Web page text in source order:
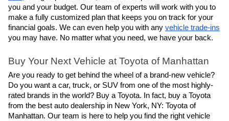
you and your budget. Our team of experts will work with you to
make a fully customized plan that keeps you on track for your
financial goals. We can even help you with any vehicle trade-ins
you may have. No matter what you need, we have your back.
Buy Your Next Vehicle at Toyota of Manhattan
Are you ready to get behind the wheel of a brand-new vehicle?
Do you want a car, truck, or SUV from one of the most highly-
rated brands in the world? Buy a Toyota. In fact, buy a Toyota
from the best auto dealership in New York, NY: Toyota of
Manhattan. Our team is here to help you find the right vehicle